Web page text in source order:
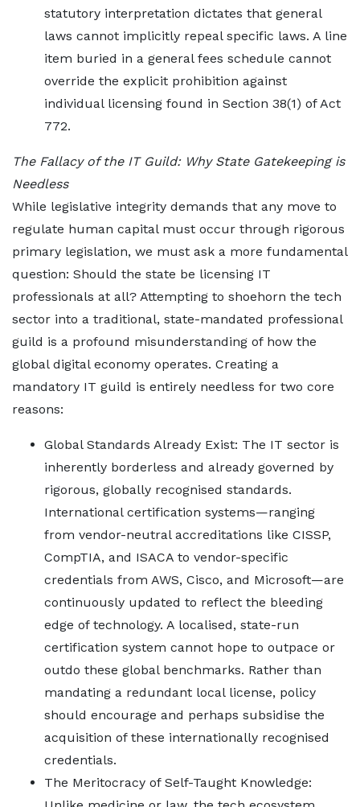
statutory interpretation dictates that general
laws cannot implicitly repeal specific laws. A line
item buried in a general fees schedule cannot
override the explicit prohibition against
individual licensing found in Section 38(1) of Act
772.
The Fallacy of the IT Guild: Why State Gatekeeping is
Needless
While legislative integrity demands that any move to
regulate human capital must occur through rigorous
primary legislation, we must ask a more fundamental
question: Should the state be licensing IT
professionals at all? Attempting to shoehorn the tech
sector into a traditional, state-mandated professional
guild is a profound misunderstanding of how the
global digital economy operates. Creating a
mandatory IT guild is entirely needless for two core
reasons:
Global Standards Already Exist: The IT sector is
inherently borderless and already governed by
rigorous, globally recognised standards.
International certification systems—ranging
from vendor-neutral accreditations like CISSP,
CompTIA, and ISACA to vendor-specific
credentials from AWS, Cisco, and Microsoft—are
continuously updated to reflect the bleeding
edge of technology. A localised, state-run
certification system cannot hope to outpace or
outdo these global benchmarks. Rather than
mandating a redundant local license, policy
should encourage and perhaps subsidise the
acquisition of these internationally recognised
credentials.
The Meritocracy of Self-Taught Knowledge: